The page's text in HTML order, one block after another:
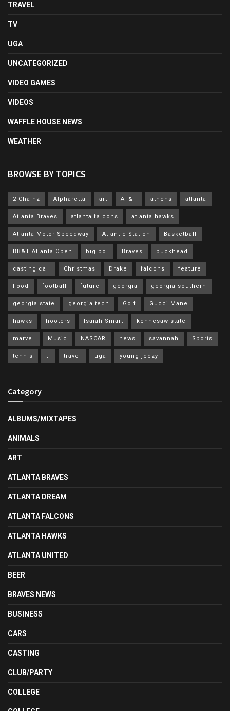
TRAVEL
TV
UGA
UNCATEGORIZED
VIDEO GAMES
VIDEOS
WAFFLE HOUSE NEWS
WEATHER
BROWSE BY TOPICS
2 Chainz Alpharetta art AT&T athens atlanta
Atlanta Braves atlanta falcons atlanta hawks
Atlanta Motor Speedway Atlantic Station Basketball
BB&T Atlanta Open big boi Braves buckhead
casting call Christmas Drake falcons feature
Food football future georgia georgia southern
georgia state georgia tech Golf Gucci Mane
hawks hooters Isaiah Smart kennesaw state
marvel Music NASCAR news savannah Sports
tennis ti travel uga young jeezy
Category
ALBUMS/MIXTAPES
ANIMALS
ART
ATLANTA BRAVES
ATLANTA DREAM
ATLANTA FALCONS
ATLANTA HAWKS
ATLANTA UNITED
BEER
BRAVES NEWS
BUSINESS
CARS
CASTING
CLUB/PARTY
COLLEGE